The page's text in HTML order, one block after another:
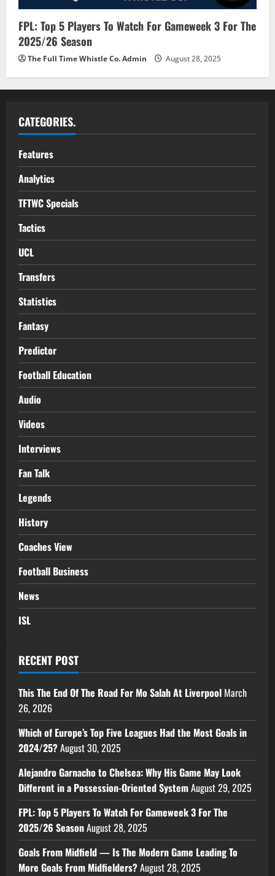
FPL: Top 5 Players To Watch For Gameweek 3 For The
2025/26 Season
The Full Time Whistle Co. Admin August 28, 2025
CATEGORIES.
Features
Analytics
TFTWC Specials
Tactics
UCL
Transfers
Statistics
Fantasy
Predictor
Football Education
Audio
Videos
Interviews
Fan Talk
Legends
History
Coaches View
Football Business
News
ISL
RECENT POST
This The End Of The Road For Mo Salah At Liverpool March
26, 2026
Which of Europe’s Top Five Leagues Had the Most Goals in
2024/25?August 30, 2025
Alejandro Garnacho to Chelsea: Why His Game May Look
Different in a Possession-Oriented SystemAugust 29, 2025
FPL: Top 5 Players To Watch For Gameweek 3 For The
2025/26 SeasonAugust 28, 2025
Goals From Midfield — Is The Modern Game Leading To
More Goals From Midfielders?August 28, 2025